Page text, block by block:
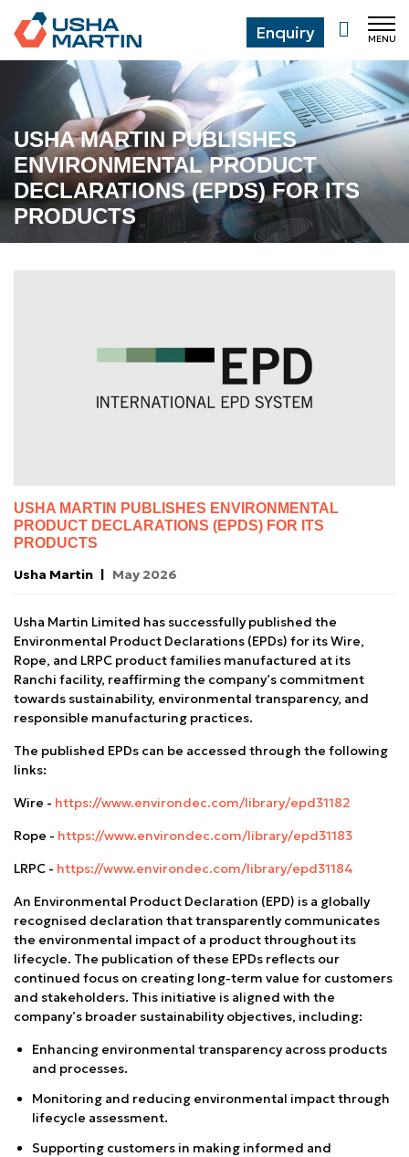
MENU
Enquiry
USHA MARTIN PUBLISHES
ENVIRONMENTAL PRODUCT
DECLARATIONS (EPDS) FOR ITS
PRODUCTS
USHA MARTIN PUBLISHES ENVIRONMENTAL
PRODUCT DECLARATIONS (EPDS) FOR ITS
PRODUCTS
Usha Martin May 2026
Usha Martin Limited has successfully published the
Environmental Product Declarations (EPDs) for its Wire,
Rope, and LRPC product families manufactured at its
Ranchi facility, reaffirming the company’s commitment
towards sustainability, environmental transparency, and
responsible manufacturing practices.
The published EPDs can be accessed through the following
links:
Wire - https://www.environdec.com/library/epd31182
Rope - https://www.environdec.com/library/epd31183
LRPC - https://www.environdec.com/library/epd31184
An Environmental Product Declaration (EPD) is a globally
recognised declaration that transparently communicates
the environmental impact of a product throughout its
lifecycle. The publication of these EPDs reflects our
continued focus on creating long-term value for customers
and stakeholders. This initiative is aligned with the
company’s broader sustainability objectives, including:
Enhancing environmental transparency across products
and processes.
Monitoring and reducing environmental impact through
lifecycle assessment.
Supporting customers in making informed and